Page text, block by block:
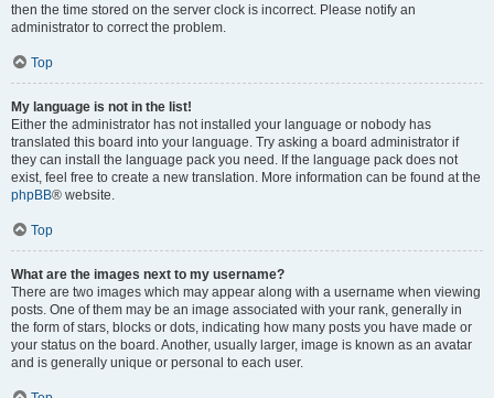
then the time stored on the server clock is incorrect. Please notify an
administrator to correct the problem.
Top
My language is not in the list!
Either the administrator has not installed your language or nobody has
translated this board into your language. Try asking a board administrator if
they can install the language pack you need. If the language pack does not
exist, feel free to create a new translation. More information can be found at the
phpBB® website.
Top
What are the images next to my username?
There are two images which may appear along with a username when viewing
posts. One of them may be an image associated with your rank, generally in
the form of stars, blocks or dots, indicating how many posts you have made or
your status on the board. Another, usually larger, image is known as an avatar
and is generally unique or personal to each user.